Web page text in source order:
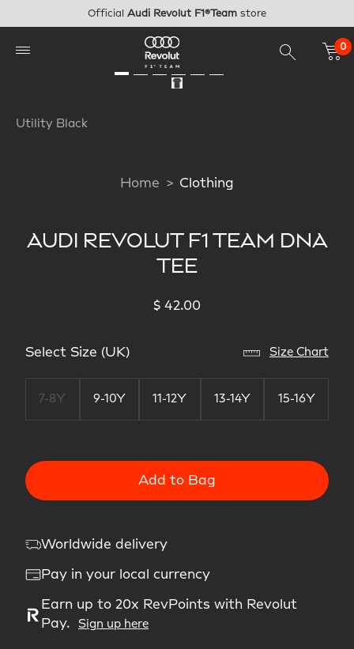
Official Audi Revolut F1®Team store
0
Utility Black
Home Clothing
AUDI REVOLUT F1 TEAM DNA
TEE
$ 42.00
Select Size (UK) Size Chart
7-8Y 9-10Y 11-12Y 13-14Y 15-16Y
Add to Bag
Worldwide delivery
Pay in your local currency
Earn up to 20x RevPoints with Revolut
Pay.
Sign up here